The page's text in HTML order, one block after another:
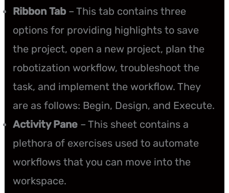
Ribbon Tab – This tab contains three
options for providing highlights to save
the project, open a new project, plan the
robotization workflow, troubleshoot the
task, and implement the workflow. They
are as follows: Begin, Design, and Execute.
Activity Pane – This sheet contains a
plethora of exercises used to automate
workflows that you can move into the
workspace.